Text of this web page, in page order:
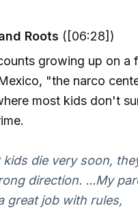
Roots ([06:28])
growing up on a
"the narco
most kids don't
kids die very soon,
direction. ...My
great job with rules,